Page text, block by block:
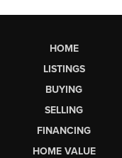
HOME
LISTINGS
BUYING
SELLING
FINANCING
HOME VALUE